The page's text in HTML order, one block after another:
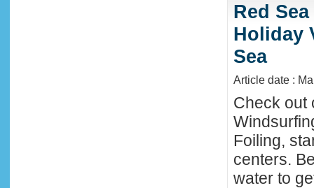
Red
Holiday
Sea
Article date :
Check out
Foiling,
centers.
water to